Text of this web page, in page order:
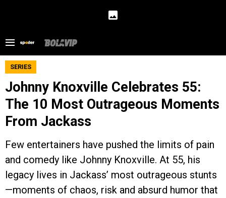
SERIES
Johnny Knoxville Celebrates 55:
The 10 Most Outrageous Moments
From Jackass
Few entertainers have pushed the limits of pain
and comedy like Johnny Knoxville. At 55, his
legacy lives in Jackass’ most outrageous stunts
—moments of chaos, risk and absurd humor that